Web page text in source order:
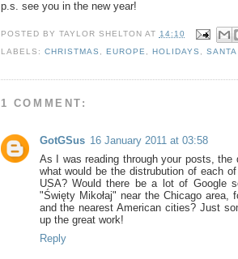
p.s. see you in the new year!
POSTED BY TAYLOR SHELTON AT 14:10
LABELS: CHRISTMAS EUROPE HOLIDAYS ,
1 COMMENT:
GotGSus 16 January 2011 at 03:58
As I was reading through your posts, the
what would be the distrubution of each
USA? Would there be a lot of Google
"Święty Mikołaj" near the Chicago area,
and the nearest American cities? Just
up the great work!
Reply